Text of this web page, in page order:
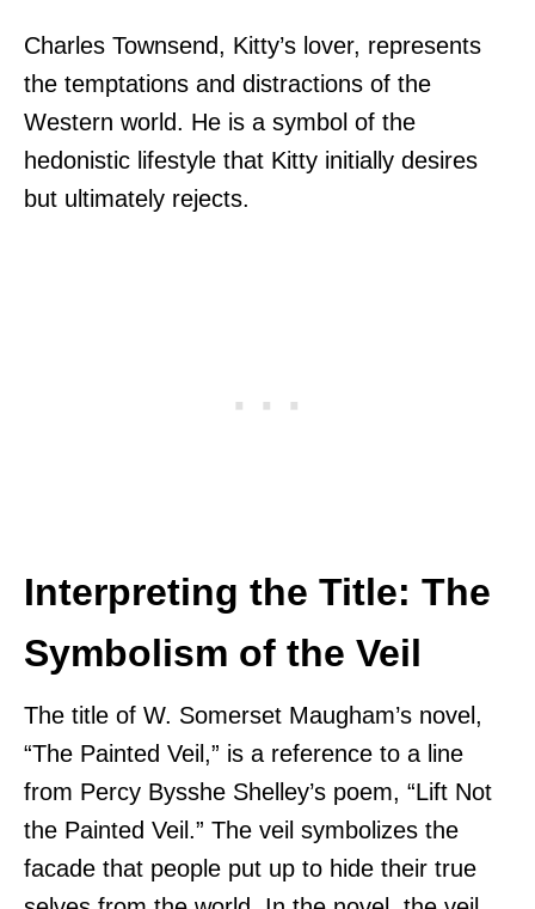
Charles Townsend, Kitty’s lover, represents
the temptations and distractions of the
Western world. He is a symbol of the
hedonistic lifestyle that Kitty initially desires
but ultimately rejects.
Interpreting the Title: The
Symbolism of the Veil
The title of W. Somerset Maugham’s novel,
“The Painted Veil,” is a reference to a line
from Percy Bysshe Shelley’s poem, “Lift Not
the Painted Veil.” The veil symbolizes the
facade that people put up to hide their true